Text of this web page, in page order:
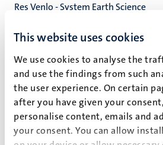
This website uses cookies
We use cookies to analyse the
and use the findings from such
the user experience. On certain
after you have given your
personalise content, emails and
your consent. You can allow
H. Liu
Res Venlo - System Earth Science
Faculty of Science and Engineering